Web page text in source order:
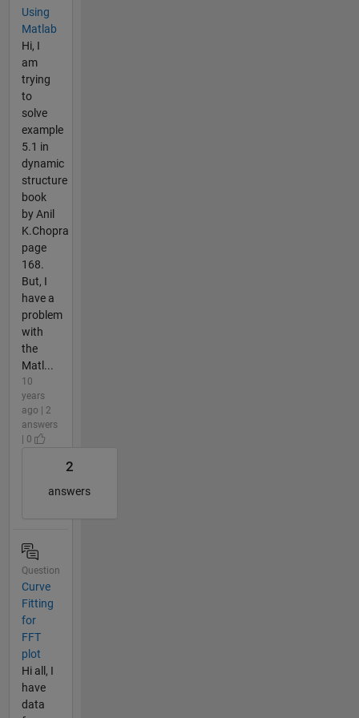
Using
Matlab
Hi, I
am
trying
to
solve
example
5.1 in
dynamic
structure
book
by Anil
K.Chopra
page
168.
But, I
have a
problem
with
the
Matl...
10
years
ago | 2
answers
| 0
2
answers
Question
Curve
Fitting
for
FFT
plot
Hi all, I
have
data